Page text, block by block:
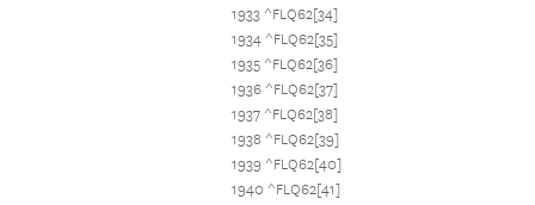
1933 ^FLQ62[34]
1934 ^FLQ62[35]
1935 ^FLQ62[36]
1936 ^FLQ62[37]
1937 ^FLQ62[38]
1938 ^FLQ62[39]
1939 ^FLQ62[40]
1940 ^FLQ62[41]